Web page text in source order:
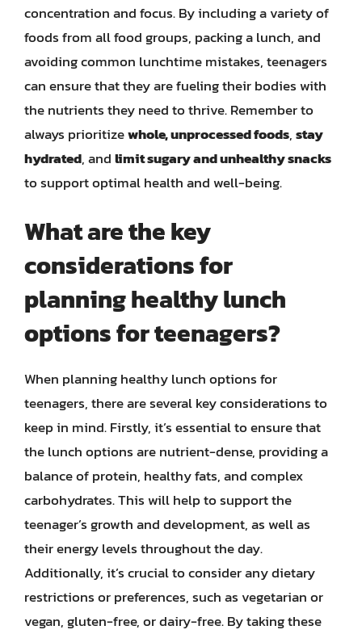
concentration and focus. By including a variety of
foods from all food groups, packing a lunch, and
avoiding common lunchtime mistakes, teenagers
can ensure that they are fueling their bodies with
the nutrients they need to thrive. Remember to
always prioritizewhole, unprocessed foods,stay
hydrated, andlimit sugary and unhealthy snacks
to support optimal health and well-being.
What are the key
considerations for
planning healthy lunch
options for teenagers?
When planning healthy lunch options for
teenagers, there are several key considerations to
keep in mind. Firstly, it’s essential to ensure that
the lunch options are nutrient-dense, providing a
balance of protein, healthy fats, and complex
carbohydrates. This will help to support the
teenager’s growth and development, as well as
their energy levels throughout the day.
Additionally, it’s crucial to consider any dietary
restrictions or preferences, such as vegetarian or
vegan, gluten-free, or dairy-free. By taking these